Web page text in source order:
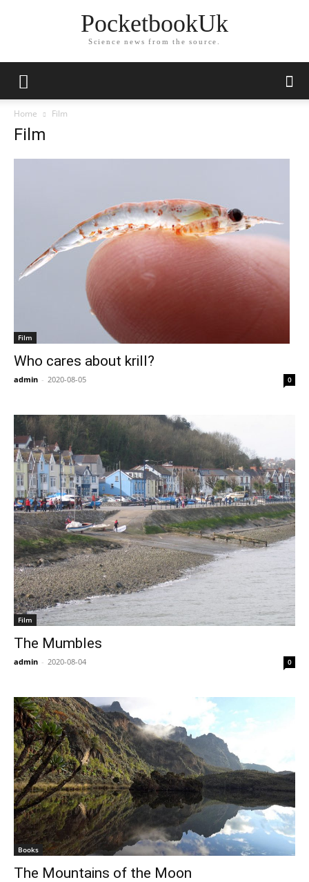
PocketbookUk
Science news from the source.
Home Film
Film
Film
Who cares about krill?
admin - 2020-08-05 0
Film
The Mumbles
admin - 2020-08-04 0
Books
The Mountains of the Moon